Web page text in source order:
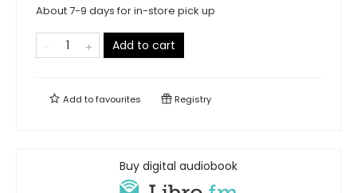
About 7-9 days for in-store pick up
Add to cart
Add tofavourites Registry
Buy digital audiobook